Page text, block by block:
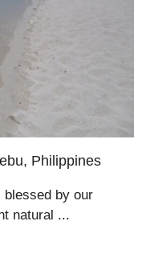
Philippines
by our
natural ...